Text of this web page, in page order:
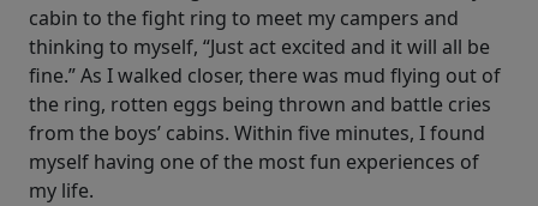
cabin to the fight ring to meet my campers and
thinking to myself, “Just act excited and it will all be
fine.” As I walked closer, there was mud flying out of
the ring, rotten eggs being thrown and battle cries
from the boys’ cabins. Within five minutes, I found
myself having one of the most fun experiences of
my life.